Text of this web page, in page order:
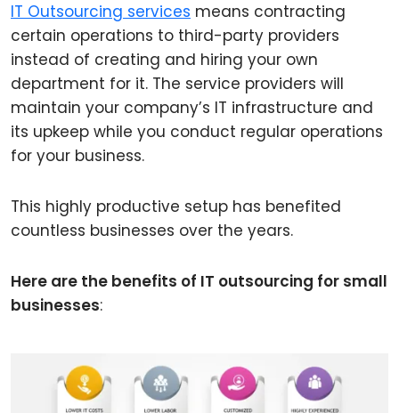
IT Outsourcing services means contracting
certain operations to third-party providers
instead of creating and hiring your own
department for it. The service providers will
maintain your company’s IT infrastructure and
its upkeep while you conduct regular operations
for your business.
This highly productive setup has benefited
countless businesses over the years.
Here are the benefits of IT outsourcing for small
businesses: